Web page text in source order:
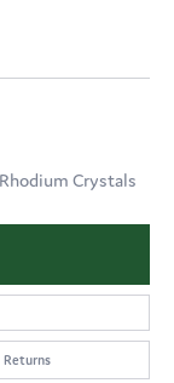
Crystals
Returns